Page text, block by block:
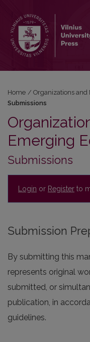
Home / Organizations
Submissions
Emerging
Submissions
Login or Register to
Submission
By submitting this
represents original
submitted, or
publication, in
guidelines.